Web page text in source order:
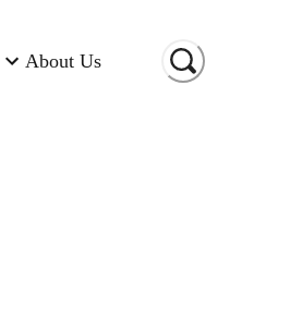
About Us